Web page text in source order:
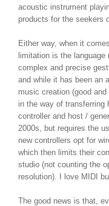
acoustic instrument
products for the seekers
Either way, when it
limitation is the
complex and precise
and while it has been an
music creation (good
in the way of transferring
controller and host /
2000s, but requires the
new controllers opt for
which then limits their
studio (not counting the
resolution). I love MIDI
The good news is that,